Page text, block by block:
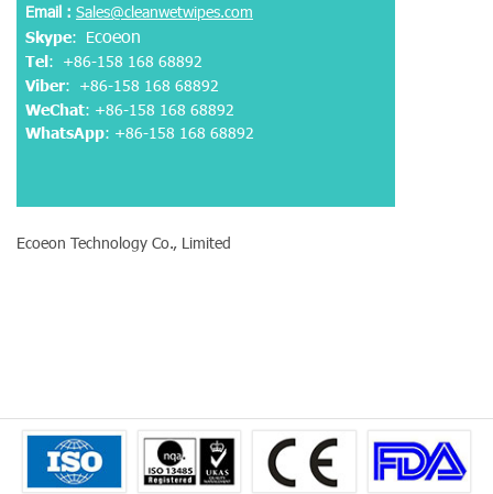
Email : Sales@cleanwetwipes.com
Skype: Ecoeon
Tel: +86-158 168 68892
Viber: +86-158 168 68892
WeChat: +86-158 168 68892
WhatsApp: +86-158 168 68892
Ecoeon Technology Co., Limited